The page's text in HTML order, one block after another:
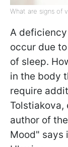
What are signs of
A
occur due
of sleep.
in the body
require
author of
Mood" says